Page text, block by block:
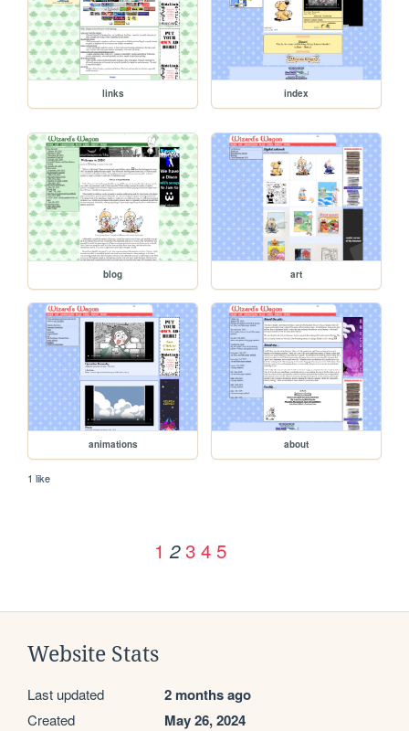
links index
blog art
animations about
1 like
1 2 3 4 5
Website Stats
Last updated 2 months ago
Created May 26, 2024